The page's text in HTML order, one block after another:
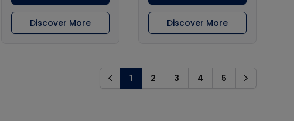
Discover More Discover More
Previous
1 2 3 4 5 Next